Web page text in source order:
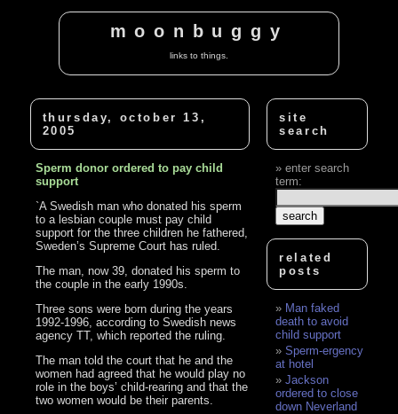
moonbuggy
links to things.
thursday, october 13,
2005
Sperm donor ordered to pay child
support
`A Swedish man who donated his sperm
to a lesbian couple must pay child
support for the three children he fathered,
Sweden’s Supreme Court has ruled.
The man, now 39, donated his sperm to
the couple in the early 1990s.
Three sons were born during the years
1992-1996, according to Swedish news
agency TT, which reported the ruling.
The man told the court that he and the
women had agreed that he would play no
role in the boys’ child-rearing and that the
two women would be their parents.
site
search
enter search
term:
related
posts
Man faked
death to avoid
child support
Sperm-ergency
at hotel
Jackson
ordered to close
down Neverland